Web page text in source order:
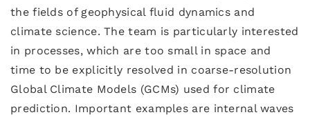
the fields of geophysical fluid dynamics and
climate science. The team is particularly interested
in processes, which are too small in space and
time to be explicitly resolved in coarse-resolution
Global Climate Models (GCMs) used for climate
prediction. Important examples are internal waves